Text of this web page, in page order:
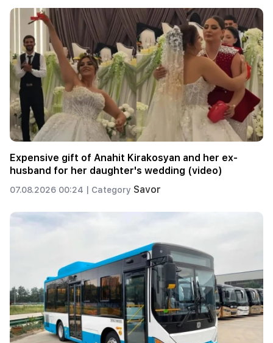
Expensive gift of Anahit Kirakosyan and her ex-
husband for her daughter's wedding (video)
07.08.2026 00:24 | Category Savor